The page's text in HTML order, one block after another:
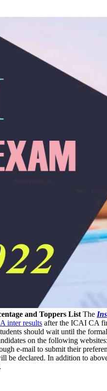
and Toppers List The
inter results after the ICAI CA
should wait until the
on the following websites:
e-mail to submit their
be declared. In addition to